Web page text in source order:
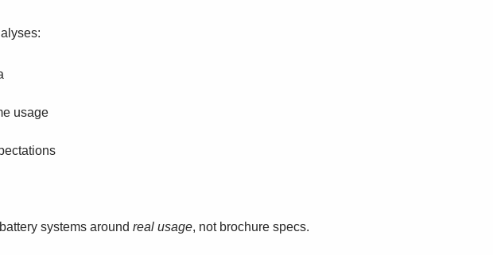
usage
systems around real usage, not brochure specs.